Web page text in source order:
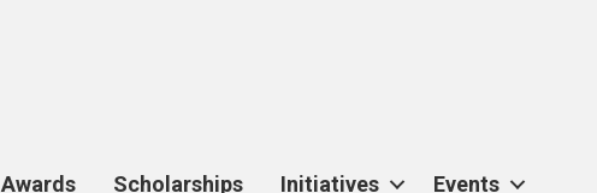
Awards Scholarships Initiatives Events